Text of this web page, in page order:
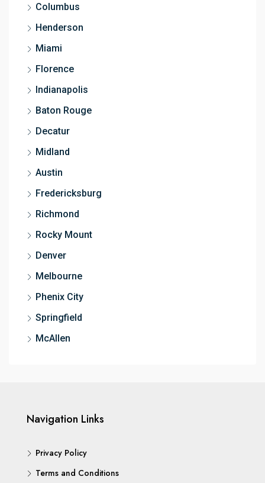
Columbus
Henderson
Miami
Florence
Indianapolis
Baton Rouge
Decatur
Midland
Austin
Fredericksburg
Richmond
Rocky Mount
Denver
Melbourne
Phenix City
Springfield
McAllen
Navigation Links
Privacy Policy
Terms and Conditions